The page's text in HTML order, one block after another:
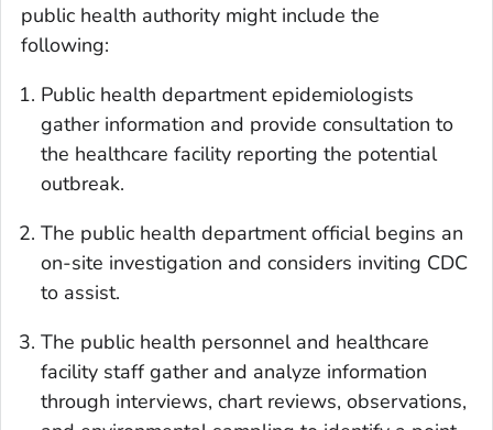
public health authority might include the
following:
Public health department epidemiologists
gather information and provide consultation to
the healthcare facility reporting the potential
outbreak.
The public health department official begins an
on-site investigation and considers inviting CDC
to assist.
The public health personnel and healthcare
facility staff gather and analyze information
through interviews, chart reviews, observations,